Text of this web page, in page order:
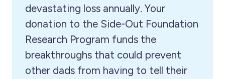
devastating loss annually. Your
donation to the Side-Out Foundation
Research Program funds the
breakthroughs that could prevent
other dads from having to tell their